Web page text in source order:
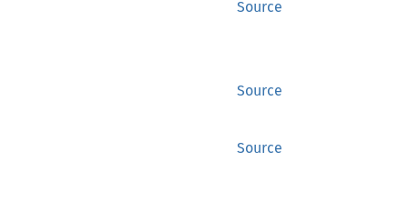
Source
Source
Source